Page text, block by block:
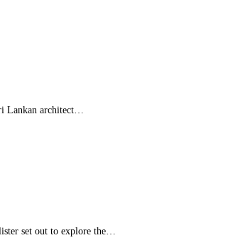
Lankan architect…
set out to explore the…